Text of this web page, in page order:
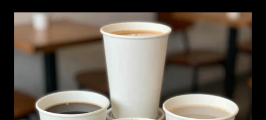
Motorcycle
Fairings